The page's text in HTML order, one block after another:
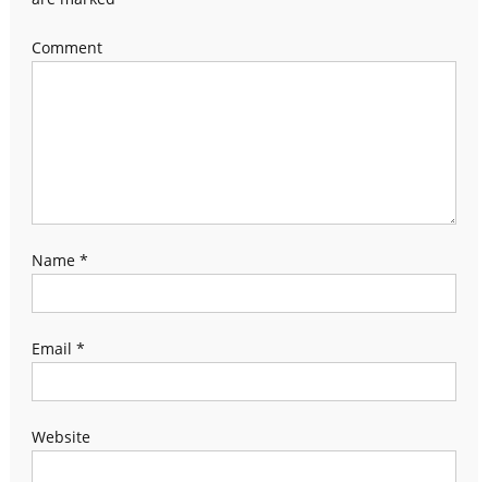
Comment
Name *
Email *
Website